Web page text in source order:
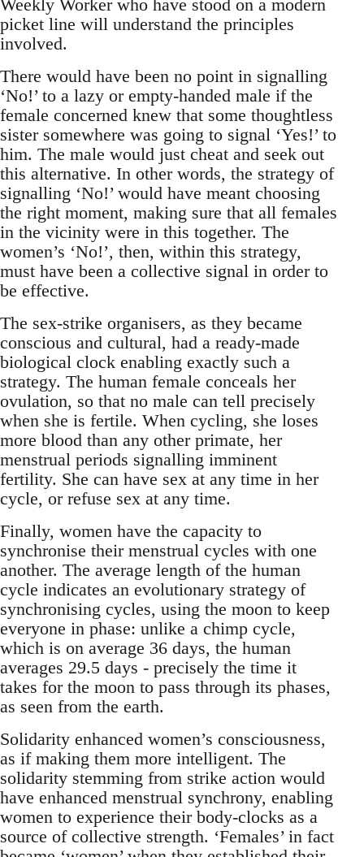
Weekly Worker who have stood on a modern
picket line will understand the principles
involved.
There would have been no point in signalling
‘No!’ to a lazy or empty-handed male if the
female concerned knew that some thoughtless
sister somewhere was going to signal ‘Yes!’ to
him. The male would just cheat and seek out
this alternative. In other words, the strategy of
signalling ‘No!’ would have meant choosing
the right moment, making sure that all females
in the vicinity were in this together. The
women’s ‘No!’, then, within this strategy,
must have been a collective signal in order to
be effective.
The sex-strike organisers, as they became
conscious and cultural, had a ready-made
biological clock enabling exactly such a
strategy. The human female conceals her
ovulation, so that no male can tell precisely
when she is fertile. When cycling, she loses
more blood than any other primate, her
menstrual periods signalling imminent
fertility. She can have sex at any time in her
cycle, or refuse sex at any time.
Finally, women have the capacity to
synchronise their menstrual cycles with one
another. The average length of the human
cycle indicates an evolutionary strategy of
synchronising cycles, using the moon to keep
everyone in phase: unlike a chimp cycle,
which is on average 36 days, the human
averages 29.5 days - precisely the time it
takes for the moon to pass through its phases,
as seen from the earth.
Solidarity enhanced women’s consciousness,
as if making them more intelligent. The
solidarity stemming from strike action would
have enhanced menstrual synchrony, enabling
women to experience their body-clocks as a
source of collective strength. ‘Females’ in fact